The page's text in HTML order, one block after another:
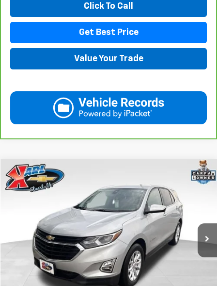
Click To Call
Get Best Price
Value Your Trade
Used 2020Chevrolet Equinox
VIN:3GNAXKEVXLL284140 Stock:62167A Model:1XR26
Ext.
BUY
$17,170
KARL PRICE
More
Compare Vehicle